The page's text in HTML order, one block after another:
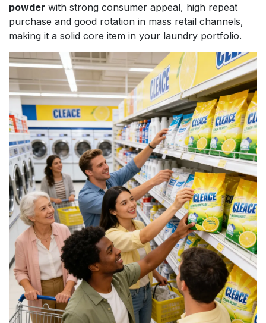
powder with strong consumer appeal, high repeat
purchase and good rotation in mass retail channels,
making it a solid core item in your laundry portfolio.